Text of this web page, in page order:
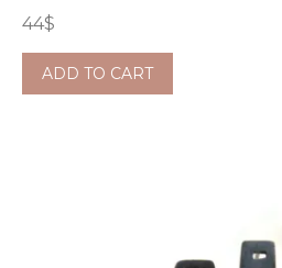
44$
ADD TO CART